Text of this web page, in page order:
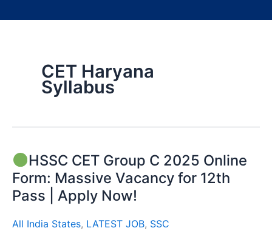
CET Haryana
Syllabus
HSSC CET Group C 2025 Online
Form: Massive Vacancy for 12th
Pass | Apply Now!
All India States, LATEST JOB, SSC